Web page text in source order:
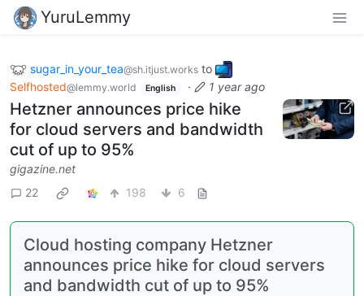
YuruLemmy
sugar_in_your_tea@sh.itjust.works to
Selfhosted@lemmy.world English · 1 year ago
Hetzner announces price hike
for cloud servers and bandwidth
cut of up to 95%
gigazine.net
22
198 6
Cloud hosting company Hetzner
announces price hike for cloud servers
and bandwidth cut of up to 95%